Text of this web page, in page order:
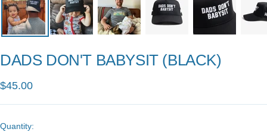
DADS DON'T BABYSIT (BLACK)
Sale
price
$45.00
Quantity: